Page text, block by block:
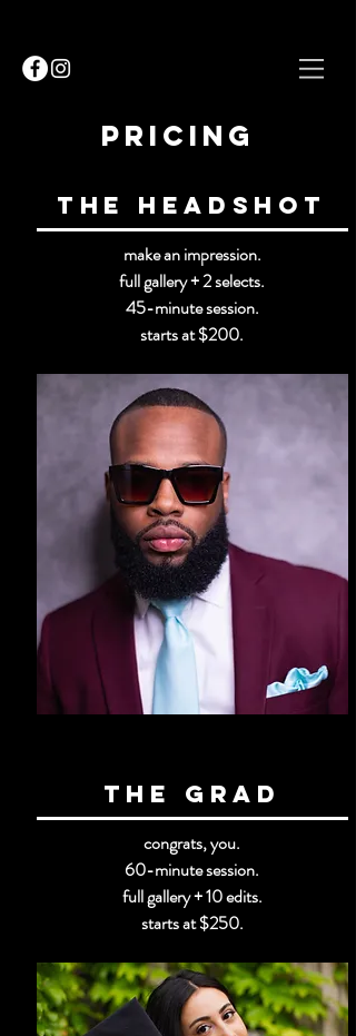
Pricing
The Headshot
make an impression.
full gallery + 2 selects.
45-minute session.
starts at $200.
the GRad
congrats, you.
60-minute session.
full gallery + 10 edits.
starts at $250.